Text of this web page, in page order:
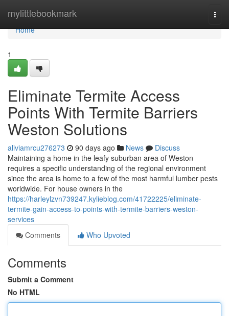
mylittlebookmark
Home
Home
1
Eliminate Termite Access
Points With Termite Barriers
Weston Solutions
aliviamrcu276273 90 days ago News
Discuss
Maintaining a home in the leafy suburban area of Weston
requires a specific understanding of the regional environment
since the area is home to a few of the most harmful lumber pests
worldwide. For house owners in the
https://harleylzvn739247.kylieblog.com/41722225/eliminate-
termite-gain-access-to-points-with-termite-barriers-weston-
services
Comments
Who Upvoted
Comments
Submit a Comment
No HTML